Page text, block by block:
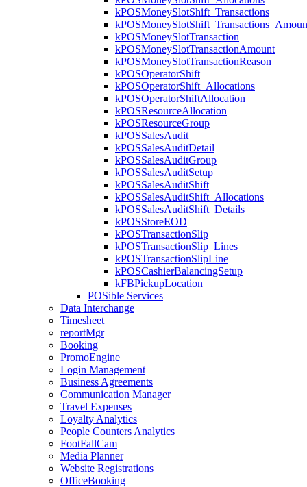
kPOSMoneySlotShift_Transactions
kPOSMoneySlotTransaction
kPOSMoneySlotTransactionAmount
kPOSMoneySlotTransactionReason
kPOSOperatorShift
kPOSOperatorShift_Allocations
kPOSOperatorShiftAllocation
kPOSResourceAllocation
kPOSResourceGroup
kPOSSalesAudit
kPOSSalesAuditDetail
kPOSSalesAuditGroup
kPOSSalesAuditSetup
kPOSSalesAuditShift
kPOSSalesAuditShift_Allocations
kPOSSalesAuditShift_Details
kPOSStoreEOD
kPOSTransactionSlip
kPOSTransactionSlip_Lines
kPOSTransactionSlipLine
kPOSCashierBalancingSetup
kFBPickupLocation
POSible Services
Data Interchange
Timesheet
reportMgr
Booking
PromoEngine
Login Management
Business Agreements
Communication Manager
Travel Expenses
Loyalty Analytics
People Counters Analytics
FootFallCam
Media Planner
Website Registrations
OfficeBooking